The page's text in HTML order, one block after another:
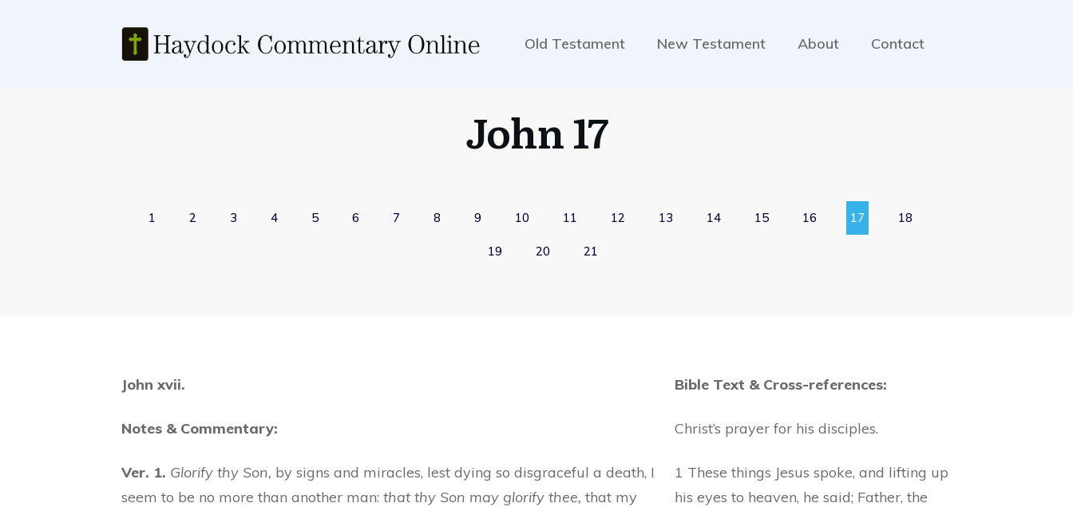
Old Testament New Testament About Contact
John 17
1 2 3 4 5 6 7 8 9 10 11 12 13 14 15 16 17 18
19 20 21
John xvii.
Notes & Commentary:
Ver. 1. Glorify thy Son, by signs and miracles, lest dying so disgraceful a death, I
seem to be no more than another man: that thy Son may glorify thee, that my
Bible Text & Cross-references:
Christ’s prayer for his disciples.
1 These things Jesus spoke, and lifting up
his eyes to heaven, he said; Father, the